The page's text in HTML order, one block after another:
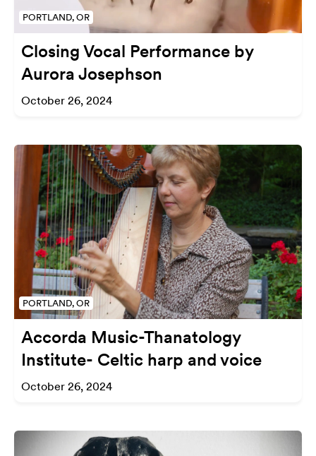
PORTLAND, OR
Closing Vocal Performance by
Aurora Josephson
October 26, 2024
PORTLAND, OR
Accorda Music-Thanatology
Institute- Celtic harp and voice
October 26, 2024